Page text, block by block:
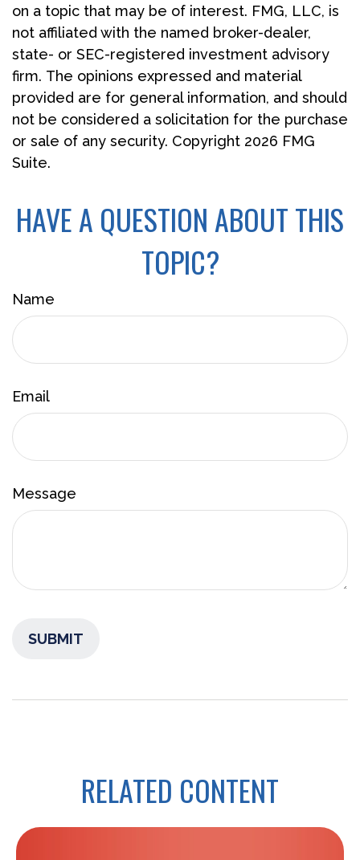
on a topic that may be of interest. FMG, LLC, is
not affiliated with the named broker-dealer,
state- or SEC-registered investment advisory
firm. The opinions expressed and material
provided are for general information, and should
not be considered a solicitation for the purchase
or sale of any security. Copyright 2026 FMG
Suite.
HAVE A QUESTION ABOUT THIS
TOPIC?
Name
Email
Message
RELATED CONTENT